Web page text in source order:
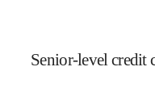
Senior-level credit